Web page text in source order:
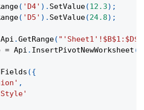
( 'D4' ) . SetValue(12.3) ;
( 'D5' ) . SetValue(24.8) ;
Api .GetRange(
= Api . InsertPivotNewWorksheet (
({
,